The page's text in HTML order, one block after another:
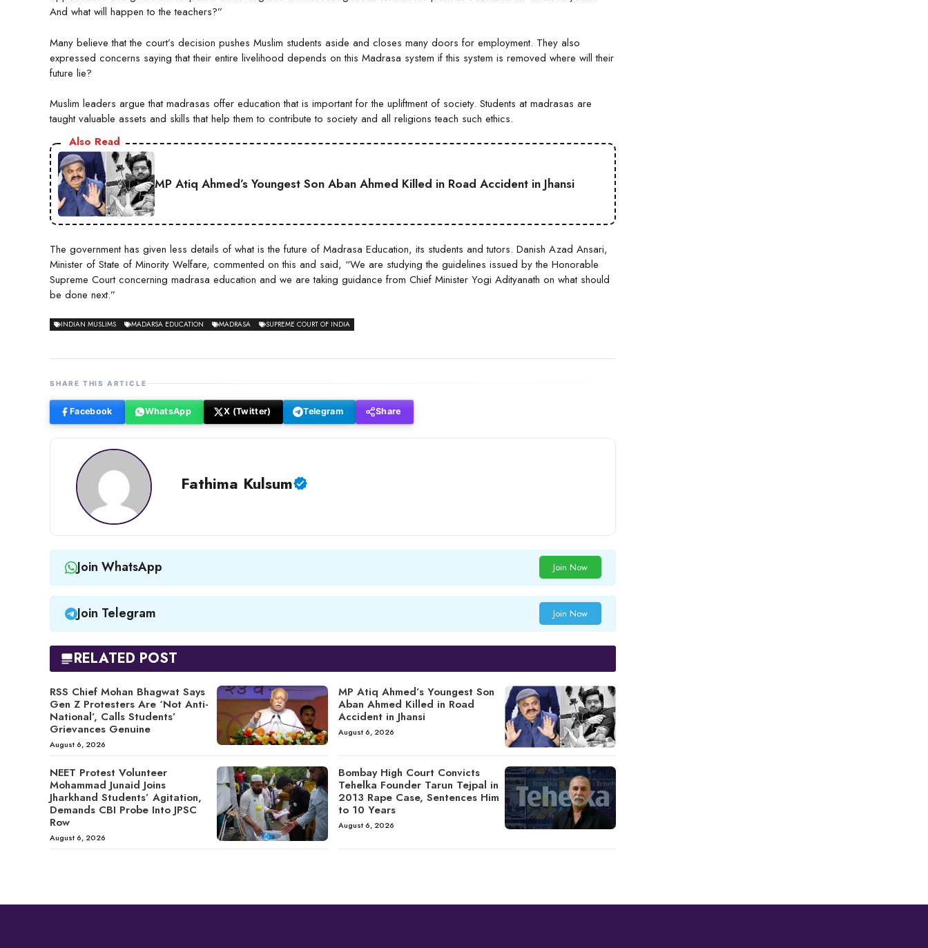
And what will happen to the teachers?”
Many believe that the court’s decision pushes Muslim students aside and closes many doors for employment. They also
expressed concerns saying that their entire livelihood depends on this Madrasa system if this system is removed where will their
future lie?
Muslim leaders argue that madrasas offer education that is important for the upliftment of society. Students at madrasas are
taught valuable assets and skills that help them to contribute to society and all religions teach such ethics.
Also Read
MP Atiq Ahmed’s Youngest Son Aban Ahmed Killed in Road Accident in Jhansi
The government has given less details of what is the future of Madrasa Education, its students and tutors. Danish Azad Ansari,
Minister of State of Minority Welfare, commented on this and said, “We are studying the guidelines issued by the Honorable
Supreme Court concerning madrasa education and we are taking guidance from Chief Minister Yogi Adityanath on what should
be done next.”
INDIAN MUSLIMS MADARSA EDUCATION MADRASA SUPREME COURT OF INDIA
SHARE THIS ARTICLE
Facebook WhatsApp X (Twitter) Telegram Share
Fathima Kulsum
Join WhatsApp Join Now
Join Telegram Join Now
RELATED POST
RSS Chief Mohan Bhagwat Says
Gen Z Protesters Are ‘Not Anti-
National’, Calls Students’
Grievances Genuine
August 6, 2026
MP Atiq Ahmed’s Youngest Son
Aban Ahmed Killed in Road
Accident in Jhansi
August 6, 2026
NEET Protest Volunteer
Mohammad Junaid Joins
Jharkhand Students’ Agitation,
Demands CBI Probe Into JPSC
Row
August 6, 2026
Bombay High Court Convicts
Tehelka Founder Tarun Tejpal in
2013 Rape Case, Sentences Him
to 10 Years
August 6, 2026